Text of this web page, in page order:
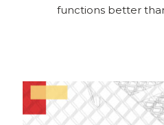
functions better